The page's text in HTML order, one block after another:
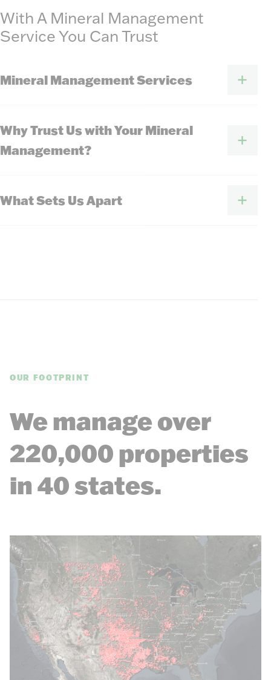
With A Mineral Management
Service You Can Trust
Mineral Management Services
Why Trust Us with Your Mineral
Management?
What Sets Us Apart
OUR FOOTPRINT
We manage over
220,000 properties
in 40 states.